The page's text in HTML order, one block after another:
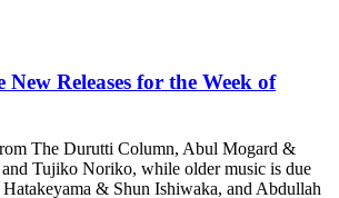
Releases for the Week of
The Durutti Column, Abul Mogard &
Tujiko Noriko, while older music is due
& Shun Ishiwaka, and Abdullah